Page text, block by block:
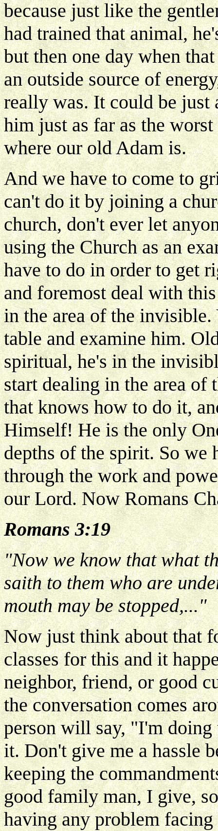
because just like the
had trained that animal,
but then one day when
an outside source of
really was. It could be just
him just as far as the
where our old Adam is.
And we have to come to
can't do it by joining a
church, don't ever let
using the Church as an
have to do in order to get
and foremost deal with
in the area of the
table and examine him.
spiritual, he's in the
start dealing in the area
that knows how to do it,
Himself! He is the only
depths of the spirit. So we
through the work and
our Lord. Now Romans
Romans 3:19
"Now we know that what
saith to them who are
mouth may be stopped,..."
Now just think about that
classes for this and it
neighbor, friend, or good
the conversation comes
person will say, "I'm
it. Don't give me a hassle
keeping the
good family man, I give,
having any problem